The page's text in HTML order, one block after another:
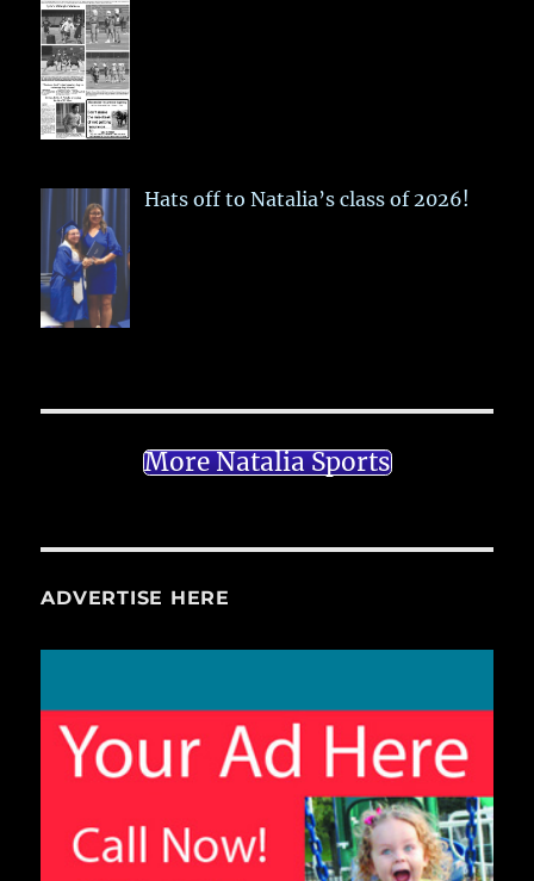
Hats off to Natalia’s class of 2026!
More Natalia Sports
ADVERTISE HERE